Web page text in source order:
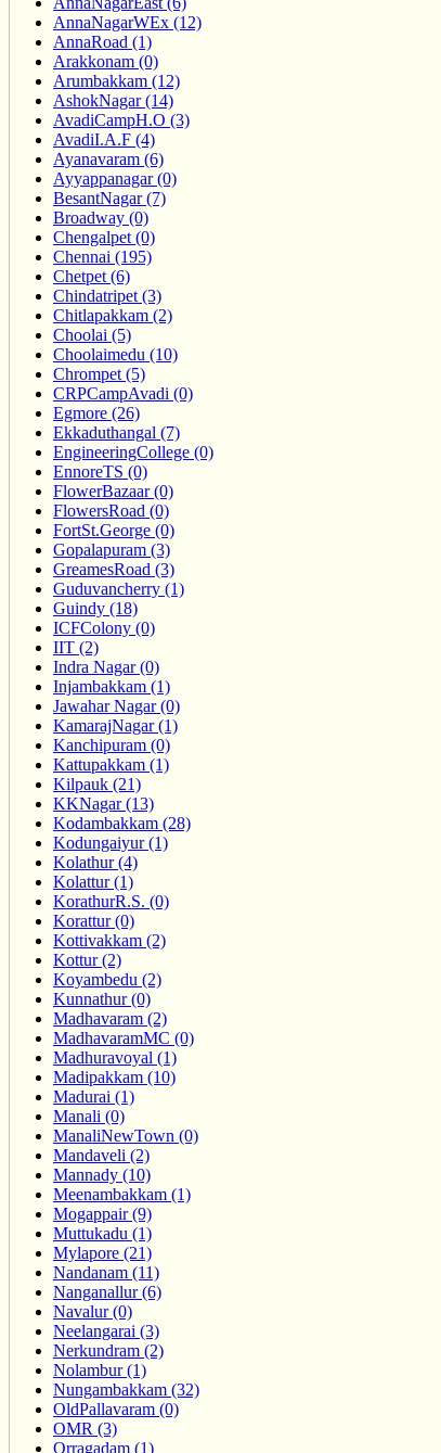
AnnaNagarWEx (12)
AnnaRoad (1)
Arakkonam (0)
Arumbakkam (12)
AshokNagar (14)
AvadiCampH.O (3)
AvadiI.A.F (4)
Ayanavaram (6)
Ayyappanagar (0)
BesantNagar (7)
Broadway (0)
Chengalpet (0)
Chennai (195)
Chetpet (6)
Chindatripet (3)
Chitlapakkam (2)
Choolai (5)
Choolaimedu (10)
Chrompet (5)
CRPCampAvadi (0)
Egmore (26)
Ekkaduthangal (7)
EngineeringCollege (0)
EnnoreTS (0)
FlowerBazaar (0)
FlowersRoad (0)
FortSt.George (0)
Gopalapuram (3)
GreamesRoad (3)
Guduvancherry (1)
Guindy (18)
ICFColony (0)
IIT (2)
Indra Nagar (0)
Injambakkam (1)
Jawahar Nagar (0)
KamarajNagar (1)
Kanchipuram (0)
Kattupakkam (1)
Kilpauk (21)
KKNagar (13)
Kodambakkam (28)
Kodungaiyur (1)
Kolathur (4)
Kolattur (1)
KorathurR.S. (0)
Korattur (0)
Kottivakkam (2)
Kottur (2)
Koyambedu (2)
Kunnathur (0)
Madhavaram (2)
MadhavaramMC (0)
Madhuravoyal (1)
Madipakkam (10)
Madurai (1)
Manali (0)
ManaliNewTown (0)
Mandaveli (2)
Mannady (10)
Meenambakkam (1)
Mogappair (9)
Muttukadu (1)
Mylapore (21)
Nandanam (11)
Nanganallur (6)
Navalur (0)
Neelangarai (3)
Nerkundram (2)
Nolambur (1)
Nungambakkam (32)
OldPallavaram (0)
OMR (3)
Orragadam (1)